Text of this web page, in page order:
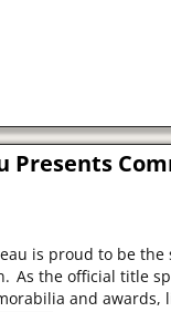
Presents
is proud to be
As the official title
and awards,